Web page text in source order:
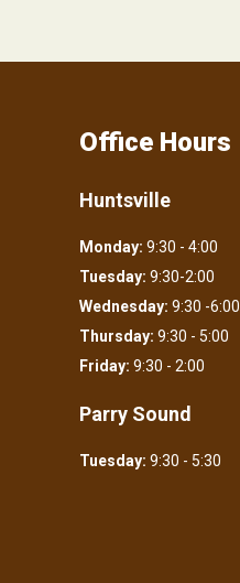
Office Hours
Huntsville
Monday: 9:30 - 4:00
Tuesday: 9:30-2:00
Wednesday: 9:30 -6:00
Thursday: 9:30 - 5:00
Friday: 9:30 - 2:00
Parry Sound
Tuesday: 9:30 - 5:30